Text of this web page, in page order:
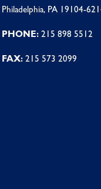
Philadelphia, PA 19104-
PHONE:215 898 5512
FAX:215 573 2099